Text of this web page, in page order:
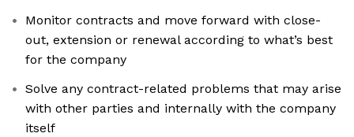
Monitor contracts and move forward with close-
out, extension or renewal according to what’s best
for the company
Solve any contract-related problems that may arise
with other parties and internally with the company
itself